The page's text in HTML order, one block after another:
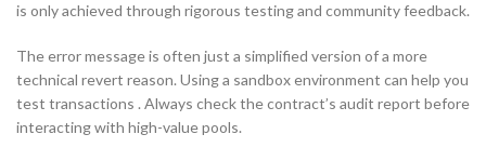
is only achieved through rigorous testing and community feedback.
The error message is often just a simplified version of a more
technical revert reason. Using a sandbox environment can help you
test transactions . Always check the contract’s audit report before
interacting with high-value pools.